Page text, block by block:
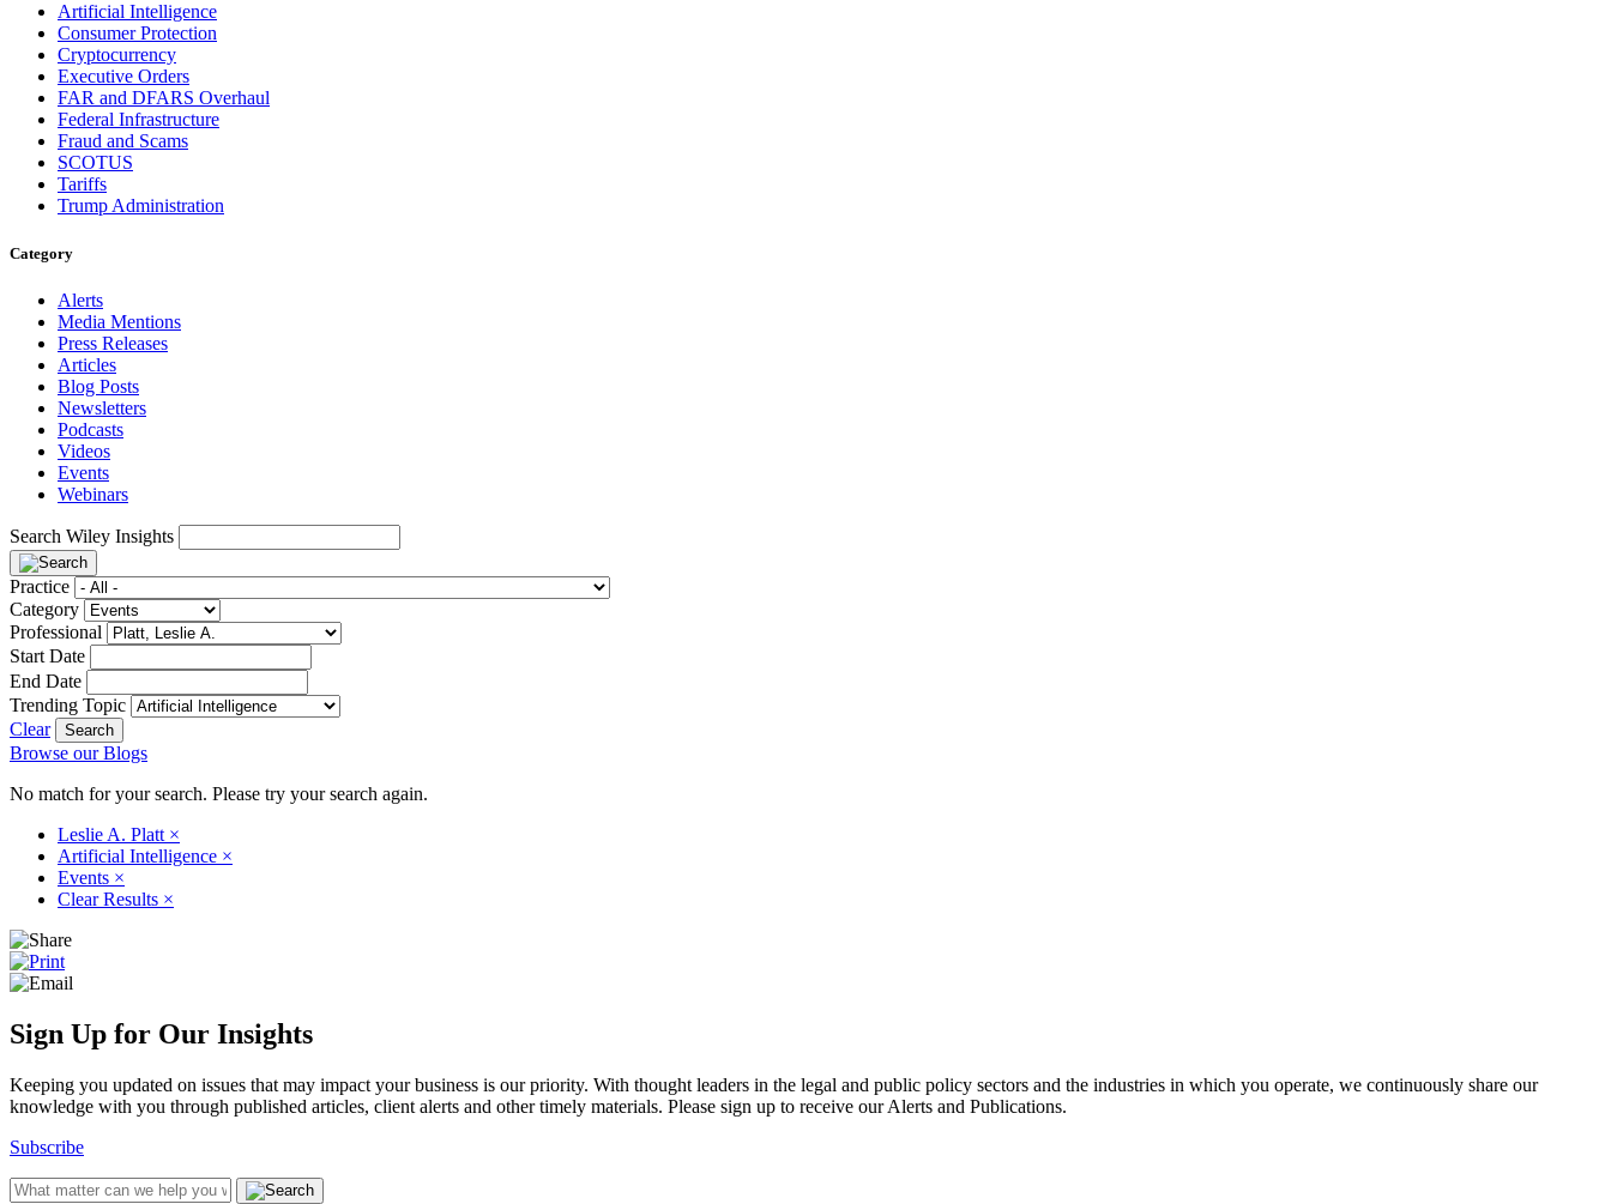
Artificial Intelligence
Consumer Protection
Cryptocurrency
Executive Orders
FAR and DFARS Overhaul
Federal Infrastructure
Fraud and Scams
SCOTUS
Tariffs
Trump Administration
Category
Alerts
Media Mentions
Press Releases
Articles
Blog Posts
Newsletters
Podcasts
Videos
Events
Webinars
Search Wiley Insights
Practice
Category
Professional
Start Date
End Date
Trending Topic
Clear
Browse our Blogs
No match for your search. Please try your search again.
Leslie A. Platt ×
Artificial Intelligence ×
Events ×
Clear Results ×
Sign Up for Our Insights
Keeping you updated on issues that may impact your business is our priority. With thought leaders in the legal and public policy sectors and the industries in which you operate, we continuously share our
knowledge with you through published articles, client alerts and other timely materials. Please sign up to receive our Alerts and Publications.
Subscribe